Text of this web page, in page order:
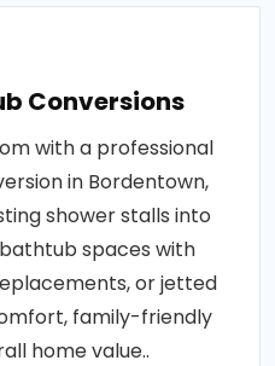
Conversions
with a professional
in Bordentown,
shower stalls into
spaces with
or jetted
family-friendly
home value..